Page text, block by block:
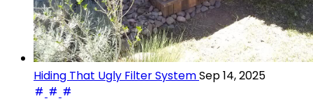
Hiding That Ugly Filter SystemSep 14, 2025